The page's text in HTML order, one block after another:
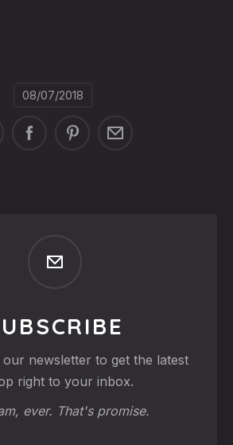
08/07/2018
newsletter to get the latest
right to your inbox.
ever. That's promise.